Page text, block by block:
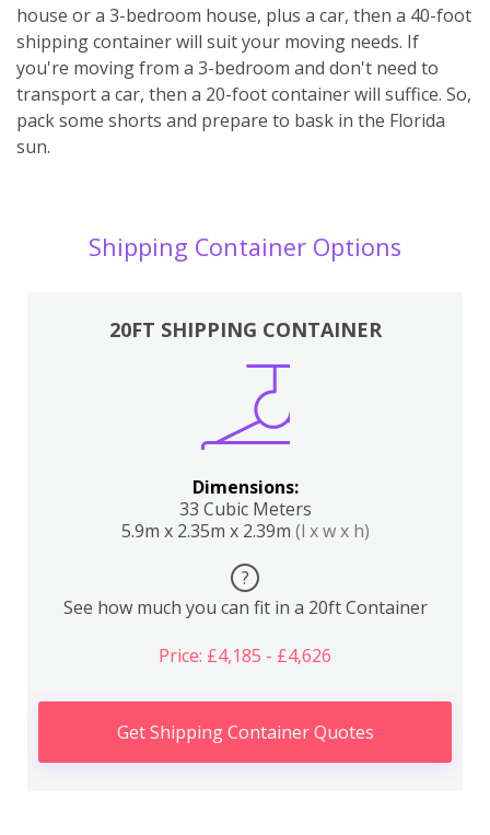
house or a 3-bedroom house, plus a car, then a 40-foot
shipping container will suit your moving needs. If
you're moving from a 3-bedroom and don't need to
transport a car, then a 20-foot container will suffice. So,
pack some shorts and prepare to bask in the Florida
sun.
Shipping Container Options
20FT SHIPPING CONTAINER
Dimensions:
33 Cubic Meters
5.9m x 2.35m x 2.39m (l x w x h)
?
See how much you can fit in a 20ft Container
Price: £4,185 - £4,626
Get Shipping Container Quotes